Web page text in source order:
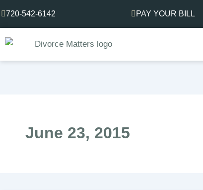
720-542-6142 PAY YOUR BILL
June 23, 2015